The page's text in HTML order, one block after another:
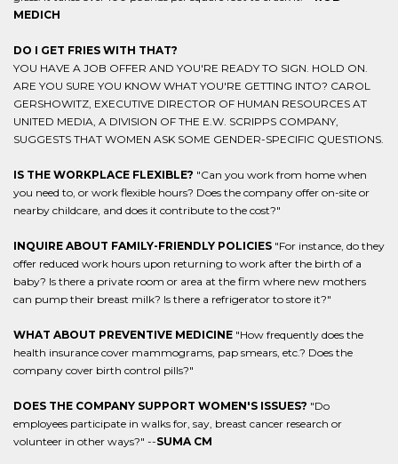
MEDICH
DO I GET FRIES WITH THAT?
YOU HAVE A JOB OFFER AND YOU'RE READY TO SIGN. HOLD ON.
ARE YOU SURE YOU KNOW WHAT YOU'RE GETTING INTO? CAROL
GERSHOWITZ, EXECUTIVE DIRECTOR OF HUMAN RESOURCES AT
UNITED MEDIA, A DIVISION OF THE E.W. SCRIPPS COMPANY,
SUGGESTS THAT WOMEN ASK SOME GENDER-SPECIFIC QUESTIONS.
IS THE WORKPLACE FLEXIBLE? "Can you work from home when
you need to, or work flexible hours? Does the company offer on-site or
nearby childcare, and does it contribute to the cost?"
INQUIRE ABOUT FAMILY-FRIENDLY POLICIES "For instance, do they
offer reduced work hours upon returning to work after the birth of a
baby? Is there a private room or area at the firm where new mothers
can pump their breast milk? Is there a refrigerator to store it?"
WHAT ABOUT PREVENTIVE MEDICINE "How frequently does the
health insurance cover mammograms, pap smears, etc.? Does the
company cover birth control pills?"
DOES THE COMPANY SUPPORT WOMEN'S ISSUES? "Do
employees participate in walks for, say, breast cancer research or
volunteer in other ways?" --SUMA CM